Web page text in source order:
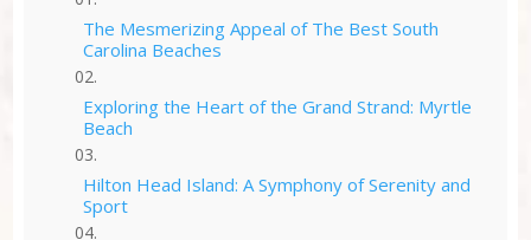
The Mesmerizing Appeal of The Best South
Carolina Beaches
Exploring the Heart of the Grand Strand: Myrtle
Beach
Hilton Head Island: A Symphony of Serenity and
Sport